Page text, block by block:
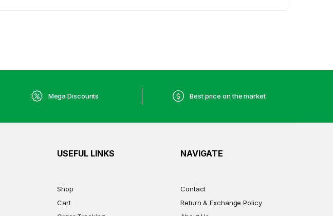
Mega Discounts Best price on the market
USEFUL LINKS
Shop
Cart
NAVIGATE
Contact
Return & Exchange Policy